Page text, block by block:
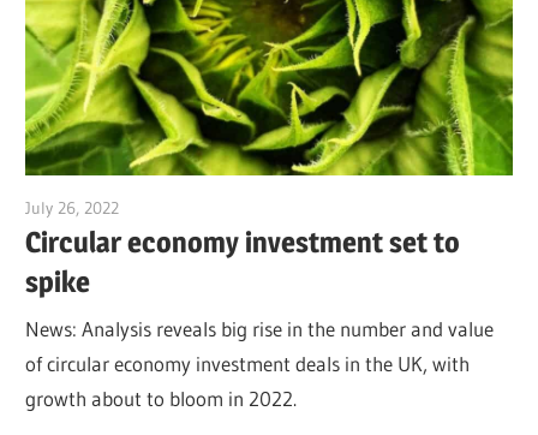
July 26, 2022
Circular economy investment set to
spike
News: Analysis reveals big rise in the number and value
of circular economy investment deals in the UK, with
growth about to bloom in 2022.